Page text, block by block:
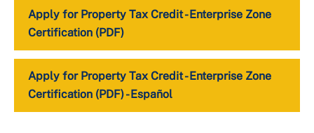
Apply for Property Tax Credit - Enterprise Zone
Certification (PDF)
Apply for Property Tax Credit - Enterprise Zone
Certification (PDF) - Español